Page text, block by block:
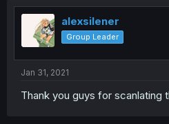
alexsilener
Group Leader
Jan 31, 2021
Thank you guys for scanlating